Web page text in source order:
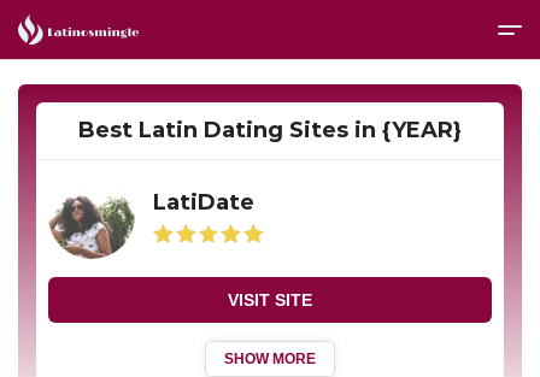
Best Latin Dating Sites in {YEAR}
LatiDate
VISIT SITE
SHOW MORE